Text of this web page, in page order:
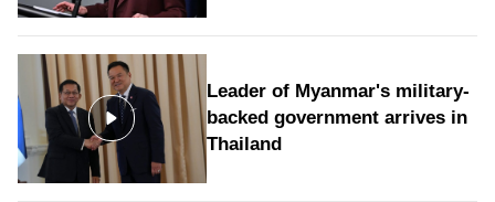
Leader of Myanmar's military-
backed government arrives in
Thailand